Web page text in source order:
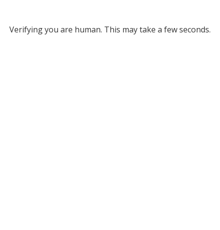
Verifying you are human. This may take a few seconds.